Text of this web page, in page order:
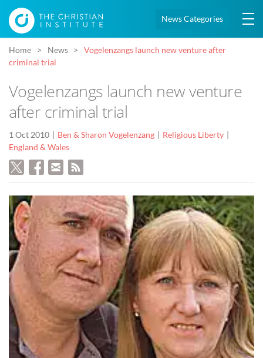
News Categories
Home News
Vogelenzangs launch new venture after
criminal trial
Vogelenzangs launch new venture
after criminal trial
1 Oct 2010 Ben & Sharon Vogelenzang
Religious Liberty
England & Wales